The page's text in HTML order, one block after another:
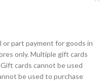
or part payment for goods in
only. Multiple gift cards
cards cannot be used
be used to purchase